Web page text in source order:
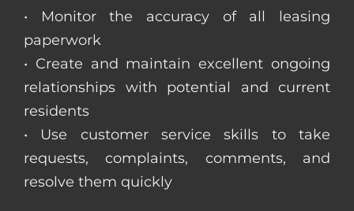
• Monitor the accuracy of all leasing
paperwork
• Create and maintain excellent ongoing
relationships with potential and current
residents
• Use customer service skills to take
requests, complaints, comments, and
resolve them quickly